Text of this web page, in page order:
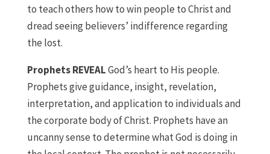
to teach others how to win people to Christ and
dread seeing believers’ indifference regarding
the lost.
Prophets REVEALGod’s heart to His people.
Prophets give guidance, insight, revelation,
interpretation, and application to individuals and
the corporate body of Christ. Prophets have an
uncanny sense to determine what God is doing in